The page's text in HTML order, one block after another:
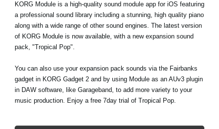
KORG Module is a high-quality sound module app for iOS featuring
a professional sound library including a stunning, high quality piano
along with a wide range of other sound engines. The latest version
of KORG Module is now available, with a new expansion sound
pack, "Tropical Pop".
You can also use your expansion pack sounds via the Fairbanks
gadget in KORG Gadget 2 and by using Module as an AUv3 plugin
in DAW software, like Garageband, to add more variety to your
music production. Enjoy a free 7day trial of Tropical Pop.